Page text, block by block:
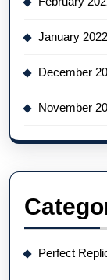
January 2022
December
November
Perfect